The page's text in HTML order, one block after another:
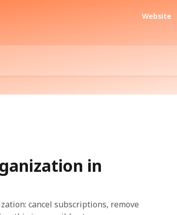
Website
in
cancel subscriptions, remove